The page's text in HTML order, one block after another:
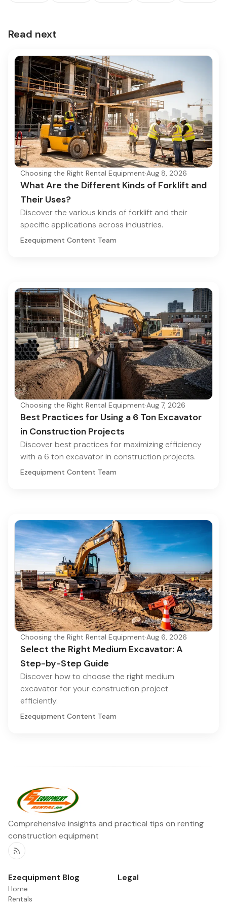
Read next
Choosing the Right Rental Equipment·Aug 8, 2026
What Are the Different Kinds of Forklift and
Their Uses?
Discover the various kinds of forklift and their
specific applications across industries.
Ezequipment Content Team
Choosing the Right Rental Equipment·Aug 7, 2026
Best Practices for Using a 6 Ton Excavator
in Construction Projects
Discover best practices for maximizing efficiency
with a 6 ton excavator in construction projects.
Ezequipment Content Team
Choosing the Right Rental Equipment·Aug 6, 2026
Select the Right Medium Excavator: A
Step-by-Step Guide
Discover how to choose the right medium
excavator for your construction project
efficiently.
Ezequipment Content Team
Comprehensive insights and practical tips on renting
construction equipment
RSS
Ezequipment Blog
Home
Rentals
Legal